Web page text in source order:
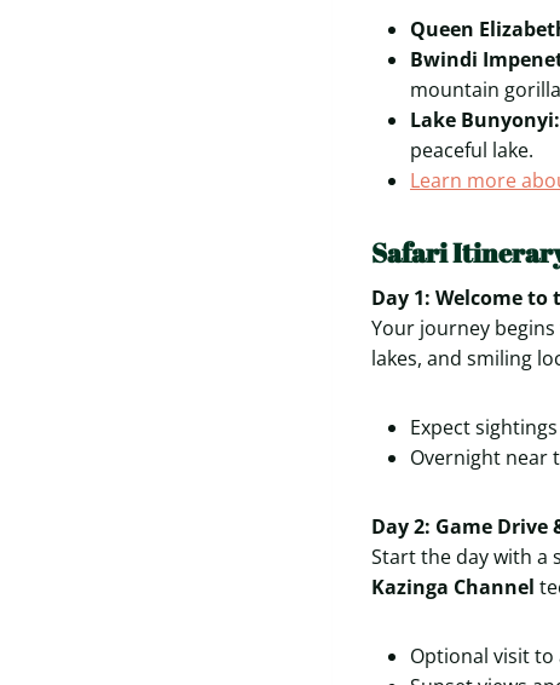
Queen
Bwindi
mountain
Lake Bunyonyi:
peaceful lake.
Learn more
Safari
Day 1: Welcome
Your journey
lakes, and smiling
Expect
Overnight near
Day 2: Game Drive
Start the day with a
Kazinga Channel
Optional visit to